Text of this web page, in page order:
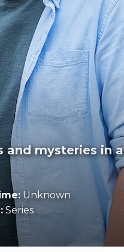
and mysteries in a
Unknown
Series